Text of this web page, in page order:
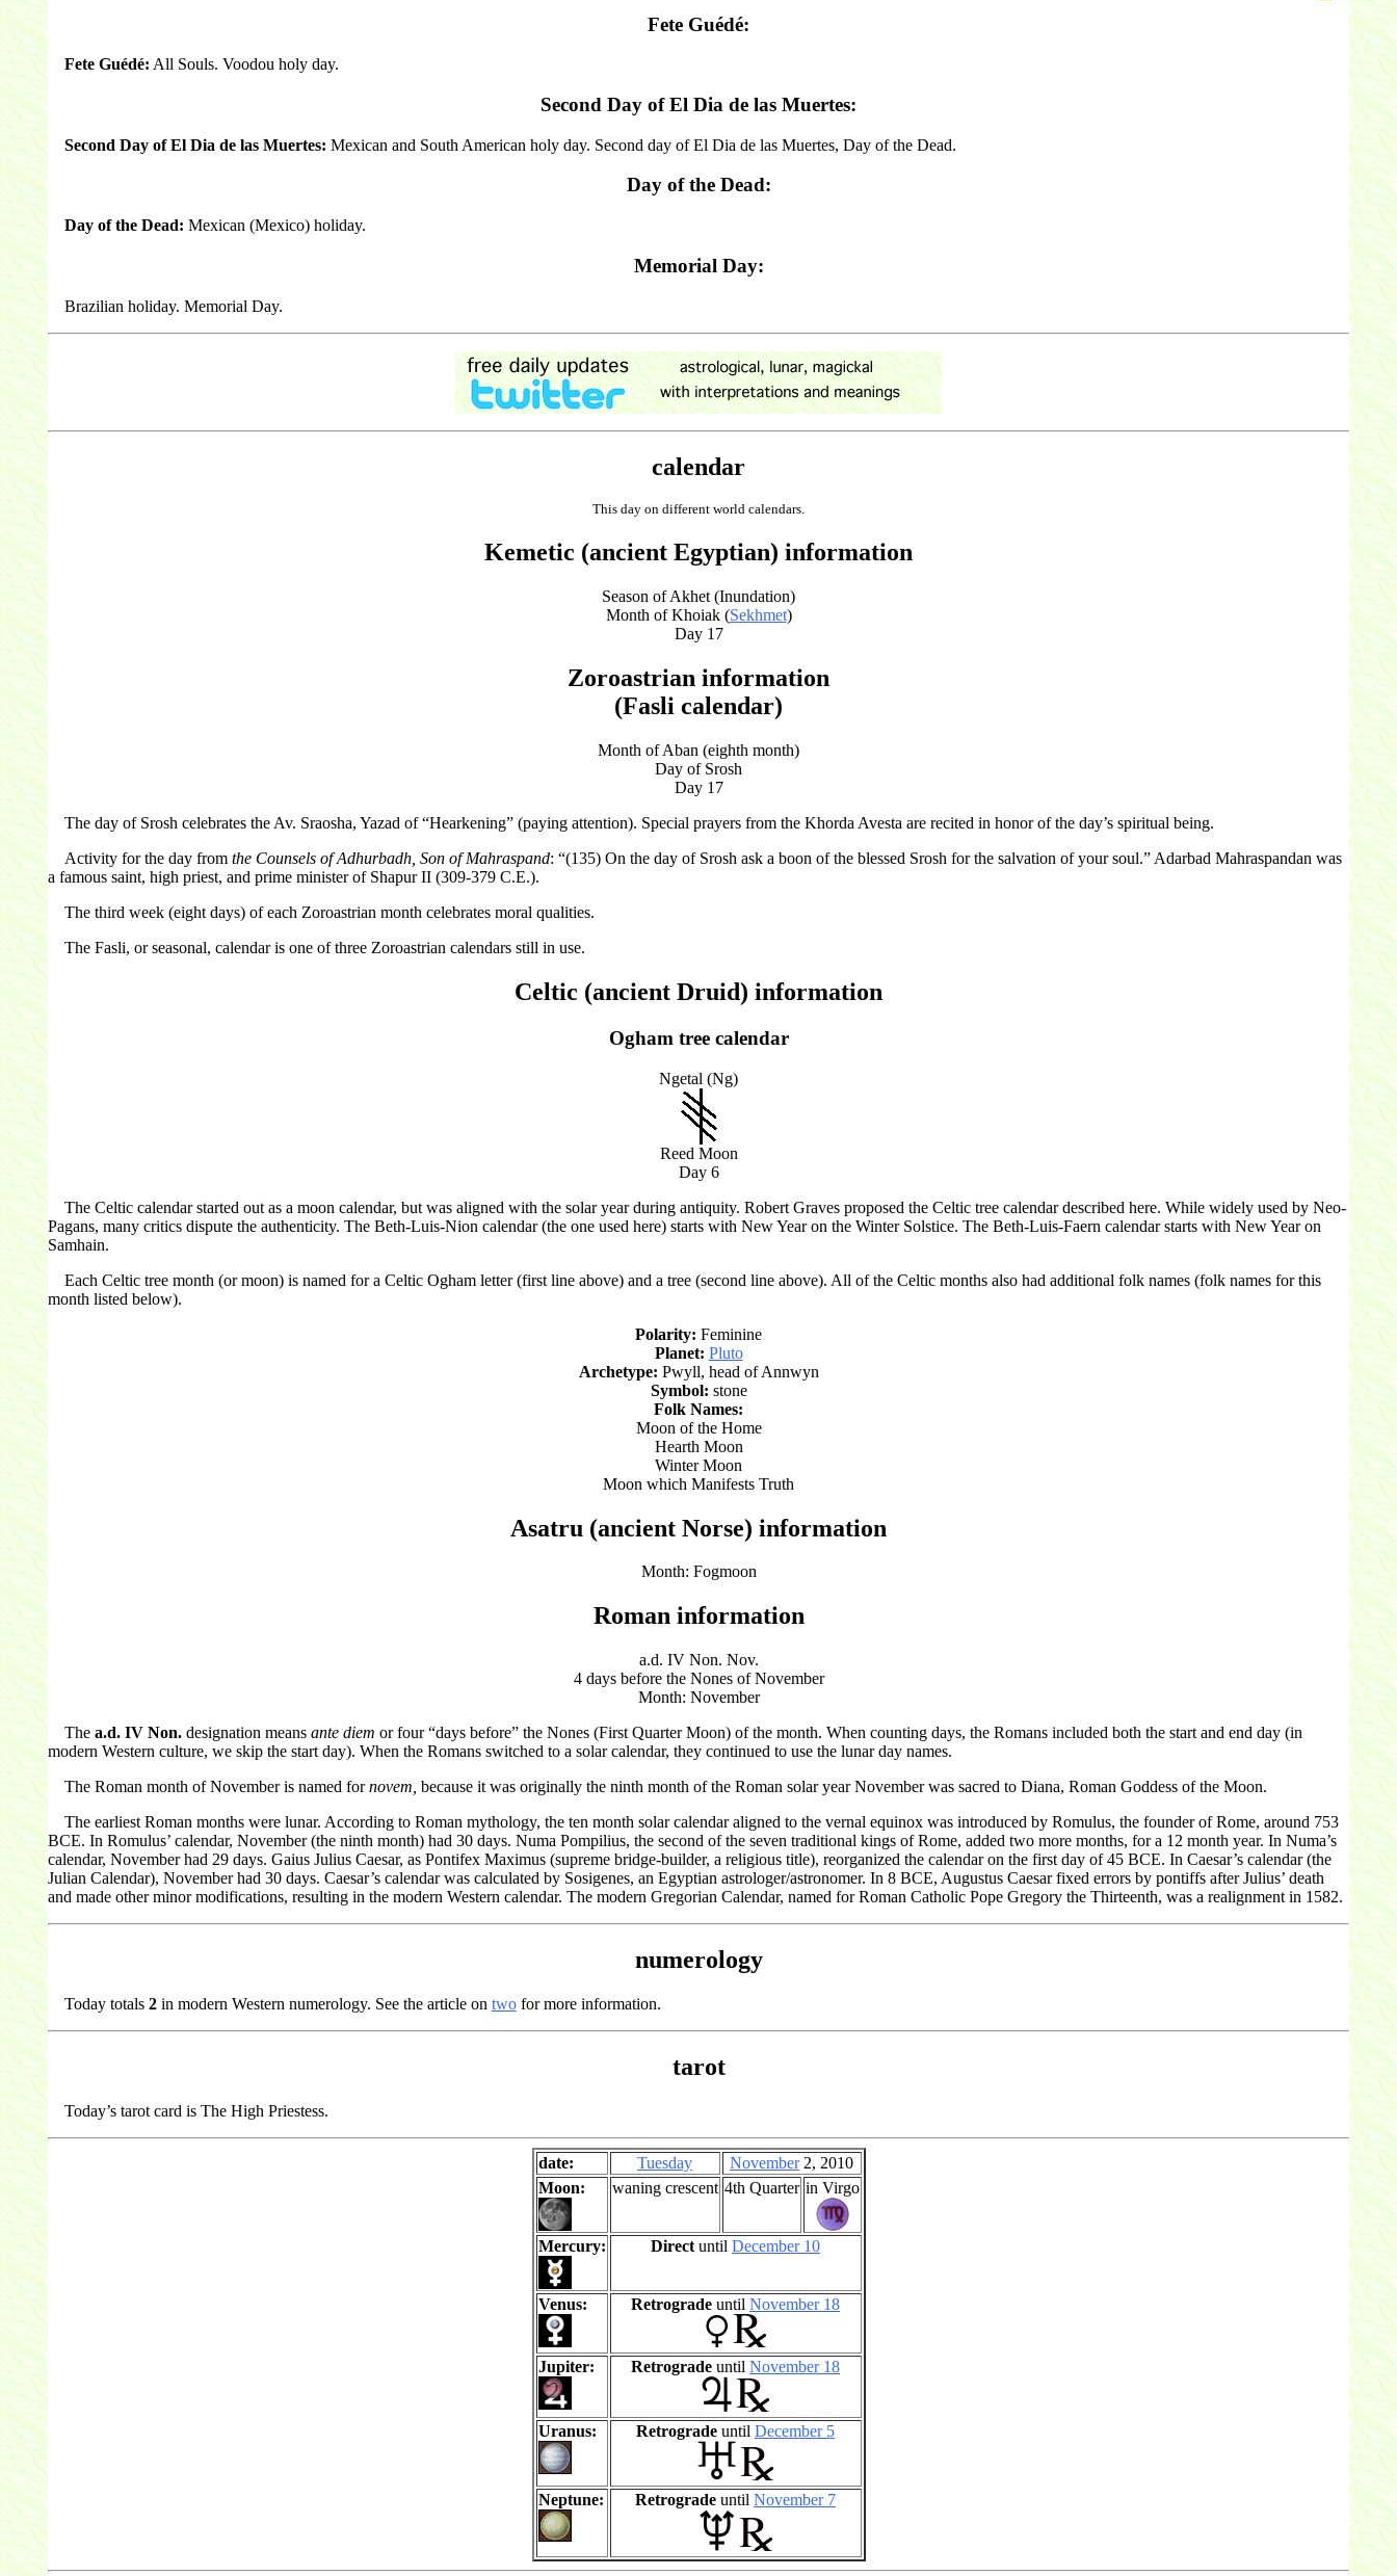
Fete Guédé:
Fete Guédé: All Souls. Voodou holy day.
Second Day of El Dia de las Muertes:
Second Day of El Dia de las Muertes: Mexican and South American holy day. Second day of El Dia de las Muertes, Day of the Dead.
Day of the Dead:
Day of the Dead: Mexican (Mexico) holiday.
Memorial Day:
Brazilian holiday. Memorial Day.
calendar
This day on different world calendars.
Kemetic (ancient Egyptian) information
Season of Akhet (Inundation)
Month of Khoiak (Sekhmet)
Day 17
Zoroastrian information
(Fasli calendar)
Month of Aban (eighth month)
Day of Srosh
Day 17
The day of Srosh celebrates the Av. Sraosha, Yazad of “Hearkening” (paying attention). Special prayers from the Khorda Avesta are recited in honor of the day’s spiritual being.
Activity for the day from the Counsels of Adhurbadh, Son of Mahraspand: “(135) On the day of Srosh ask a boon of the blessed Srosh for the salvation of your soul.” Adarbad Mahraspandan was
a famous saint, high priest, and prime minister of Shapur II (309-379 C.E.).
The third week (eight days) of each Zoroastrian month celebrates moral qualities.
The Fasli, or seasonal, calendar is one of three Zoroastrian calendars still in use.
Celtic (ancient Druid) information
Ogham tree calendar
Ngetal (Ng)
Reed Moon
Day 6
The Celtic calendar started out as a moon calendar, but was aligned with the solar year during antiquity. Robert Graves proposed the Celtic tree calendar described here. While widely used by Neo-
Pagans, many critics dispute the authenticity. The Beth-Luis-Nion calendar (the one used here) starts with New Year on the Winter Solstice. The Beth-Luis-Faern calendar starts with New Year on
Samhain.
Each Celtic tree month (or moon) is named for a Celtic Ogham letter (first line above) and a tree (second line above). All of the Celtic months also had additional folk names (folk names for this
month listed below).
Polarity: Feminine
Planet: Pluto
Archetype: Pwyll, head of Annwyn
Symbol: stone
Folk Names:
Moon of the Home
Hearth Moon
Winter Moon
Moon which Manifests Truth
Asatru (ancient Norse) information
Month: Fogmoon
Roman information
a.d. IV Non. Nov.
4 days before the Nones of November
Month: November
The a.d. IV Non.designation means ante diem or four “days before” the Nones (First Quarter Moon) of the month. When counting days, the Romans included both the start and end day (in
modern Western culture, we skip the start day). When the Romans switched to a solar calendar, they continued to use the lunar day names.
The Roman month of November is named fornovem, because it was originally the ninth month of the Roman solar year November was sacred to Diana, Roman Goddess of the Moon.
The earliest Roman months were lunar. According to Roman mythology, the ten month solar calendar aligned to the vernal equinox was introduced by Romulus, the founder of Rome, around 753
BCE. In Romulus’ calendar, November (the ninth month) had 30 days. Numa Pompilius, the second of the seven traditional kings of Rome, added two more months, for a 12 month year. In Numa’s
calendar, November had 29 days. Gaius Julius Caesar, as Pontifex Maximus (supreme bridge-builder, a religious title), reorganized the calendar on the first day of 45 BCE. In Caesar’s calendar (the
Julian Calendar), November had 30 days. Caesar’s calendar was calculated by Sosigenes, an Egyptian astrologer/astronomer. In 8 BCE, Augustus Caesar fixed errors by pontiffs after Julius’ death
and made other minor modifications, resulting in the modern Western calendar. The modern Gregorian Calendar, named for Roman Catholic Pope Gregory the Thirteenth, was a realignment in 1582.
numerology
Today totals 2in modern Western numerology. See the article on twofor more information.
tarot
Today’s tarot card is The High Priestess.
date: Tuesday November2, 2010
Moon:
waning crescent 4th Quarter in Virgo
Mercury: Direct until December 10
Venus: Retrograde until November 18
Jupiter: Retrograde until November 18
Uranus: Retrograde until December 5
Neptune: Retrograde until November 7